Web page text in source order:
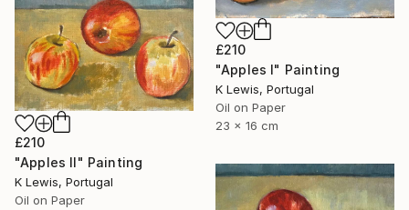
£210
"Apples I" Painting
K Lewis, Portugal
Oil on Paper
23 x 16 cm
£210
"Apples II" Painting
K Lewis, Portugal
Oil on Paper